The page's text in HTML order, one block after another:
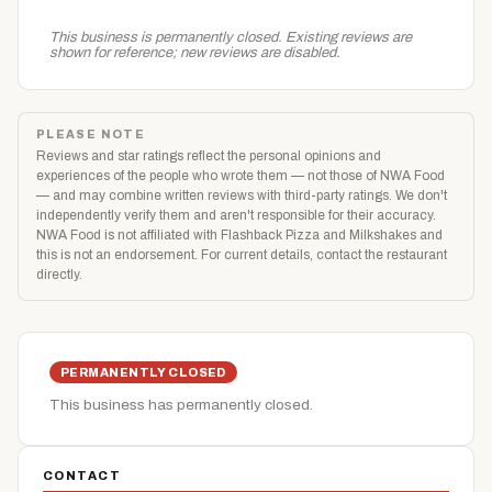
This business is permanently closed. Existing reviews are
shown for reference; new reviews are disabled.
PLEASE NOTE
Reviews and star ratings reflect the personal opinions and
experiences of the people who wrote them — not those of NWA Food
— and may combine written reviews with third-party ratings. We don't
independently verify them and aren't responsible for their accuracy.
NWA Food is not affiliated with Flashback Pizza and Milkshakes and
this is not an endorsement. For current details, contact the restaurant
directly.
PERMANENTLY CLOSED
This business has permanently closed.
CONTACT